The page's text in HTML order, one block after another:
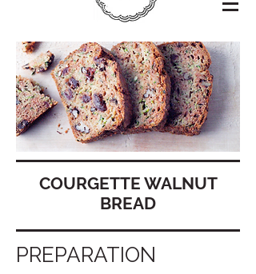
COURGETTE WALNUT
BREAD
PREPARATION